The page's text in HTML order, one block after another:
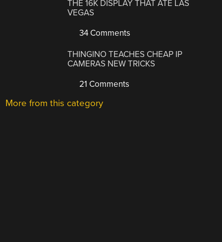
THE 16K DISPLAY THAT ATE LAS
VEGAS
34 Comments
THINGINO TEACHES CHEAP IP
CAMERAS NEW TRICKS
21 Comments
More from this category